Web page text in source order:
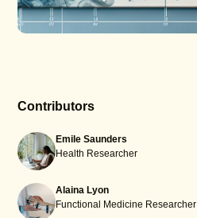
Contributors
Emile Saunders
Health Researcher
Alaina Lyon
Functional Medicine Researcher